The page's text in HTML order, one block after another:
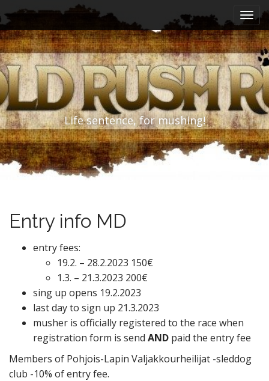
a
i
n
m
e
n
u
k
i
p
t
o
c
o
n
t
e
n
t
Life sentence, for mushing!
Entry info MD
entry fees:
19.2. – 28.2.2023 150€
1.3. – 21.3.2023 200€
sing up opens 19.2.2023
last day to sign up 21.3.2023
musher is officially registered to the race when
registration form is send AND paid the entry fee
Members of Pohjois-Lapin Valjakkourheilijat -sleddog
club -10% of entry fee.